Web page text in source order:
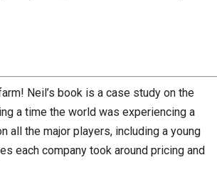
Neil’s book is a case study on the
a time the world was experiencing a
all the major players, including a young
each company took around pricing and